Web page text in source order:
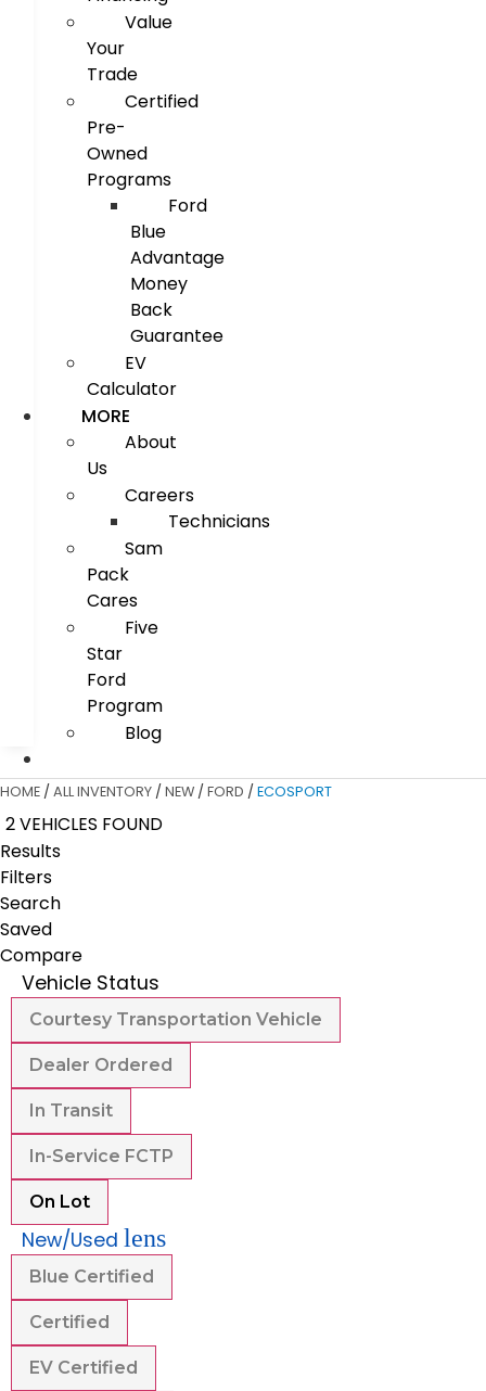
Value
Your
Trade
Certified
Pre-
Owned
Programs
Ford
Blue
Advantage
Money
Back
Guarantee
EV
Calculator
MORE
About
Us
Careers
Technicians
Sam
Pack
Cares
Five
Star
Ford
Program
Blog
HOME / ALL INVENTORY / NEW / FORD / ECOSPORT
2 VEHICLES FOUND
Results
Filters
Search
Saved
Compare
Vehicle Status
Courtesy Transportation Vehicle
Dealer Ordered
In Transit
In-Service FCTP
On Lot
New/Used lens
Blue Certified
Certified
EV Certified